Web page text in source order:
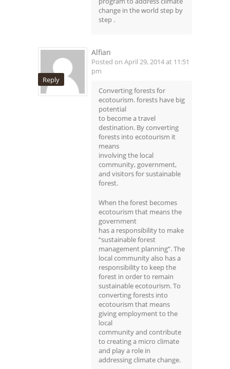
change in the world step by
step .
Reply
Alfian
Posted on April 29, 2014 at 11:51
pm
Converting forests for
ecotourism. forests have big
potential
to become a travel
destination. By converting
forests into ecotourism it
means
involving the local
community, government,
and visitors for sustainable
forest.
When the forest becomes
ecotourism that means the
government
has a responsibility to make
“sustainable forest
management planning”. The
local community also has a
responsibility to keep the
forest in order to remain
sustainable ecotourism. To
converting forests into
ecotourism that means
giving employment to the
local
community and contribute
to creating a micro climate
and play a role in
addressing climate change.